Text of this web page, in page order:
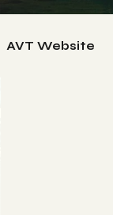
AVT Website
Clients